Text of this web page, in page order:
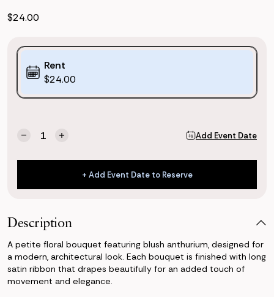
$24.00
Purchase
Options:
(*)
Rent
$24.00
Quantity:
Decrease
of
Petite
Increase
of
Blush
Anthurium
Petite
Add Event Date
+ Add Event Date to Reserve
+ Add Event Date to Reserve
Description
A petite floral bouquet featuring blush anthurium, designed for
a modern, architectural look. Each bouquet is finished with long
satin ribbon that drapes beautifully for an added touch of
movement and elegance.